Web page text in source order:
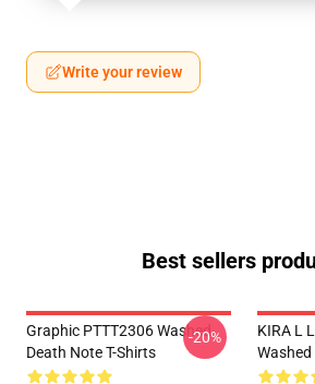
Write your review
Best sellers
Graphic PTTT2306 Washed
Death Note T-Shirts
-20%
KIRA L
Washed